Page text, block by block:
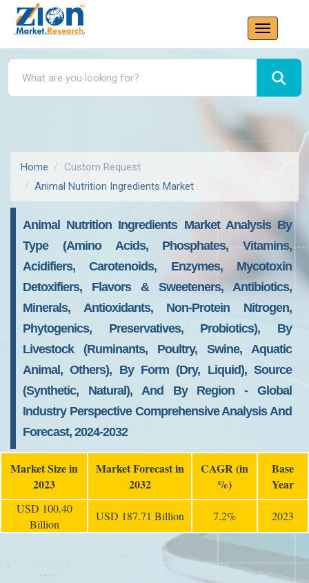
Home
Custom Request
Animal Nutrition Ingredients Market
Animal Nutrition Ingredients Market Analysis By
Type (Amino Acids, Phosphates, Vitamins,
Acidifiers, Carotenoids, Enzymes, Mycotoxin
Detoxifiers, Flavors & Sweeteners, Antibiotics,
Minerals, Antioxidants, Non-Protein Nitrogen,
Phytogenics, Preservatives, Probiotics), By
Livestock (Ruminants, Poultry, Swine, Aquatic
Animal, Others), By Form (Dry, Liquid), Source
(Synthetic, Natural), And By Region - Global
Industry Perspective Comprehensive Analysis And
Forecast, 2024-2032
Market Size in
2023
Market Forecast in
2032
CAGR (in
%)
Base
Year
USD 100.40
Billion
USD 187.71 Billion 7.2% 2023